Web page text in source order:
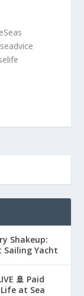
Shakeup:
Sailing Yacht
🚢 Paid
at Sea